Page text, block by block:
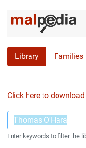
Library Families
Click here to
Enter keywords to filter the